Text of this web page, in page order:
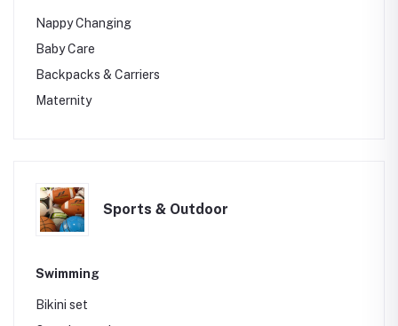
Nappy Changing
Baby Care
Backpacks & Carriers
Maternity
Sports & Outdoor
Swimming
Bikini set